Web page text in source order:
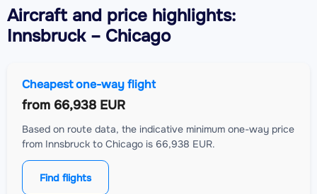
Aircraftand price highlights:
Innsbruck – Chicago
Cheapest one-way flight
from 66,938 EUR
Based on route data, the indicative minimum one-way price
from Innsbruck to Chicago is 66,938 EUR.
Find flights